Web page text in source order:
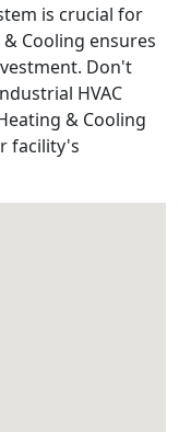
is crucial for
Cooling ensures
Don't
HVAC
& Cooling
facility's